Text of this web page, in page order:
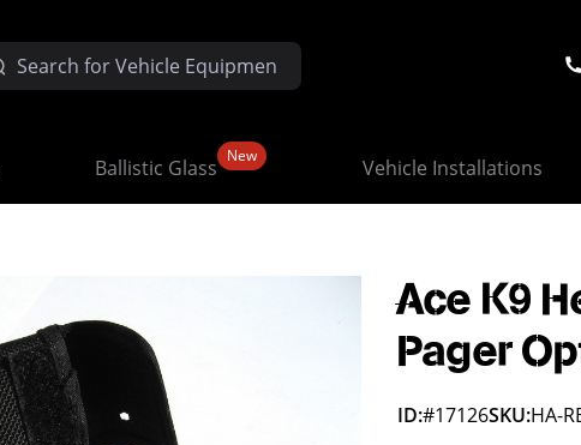
Ballistic Glass New Vehicle Installations
Ace K9
Pager
ID:#17126SKU:HA-